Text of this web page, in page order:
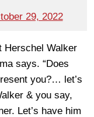
29, 2022
Herschel Walker
says. “Does
you?… let’s
& you say,
Let’s have him